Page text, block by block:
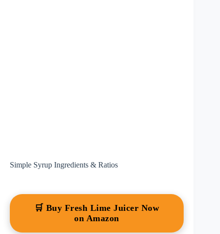
Simple Syrup Ingredients & Ratios
🛒 Buy Fresh Lime Juicer Now
on Amazon